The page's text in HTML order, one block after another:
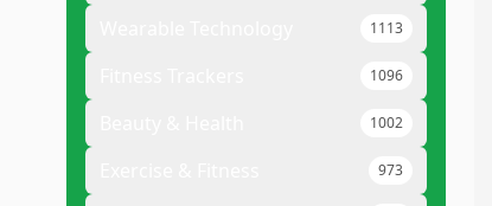
1113
1096
1002
973